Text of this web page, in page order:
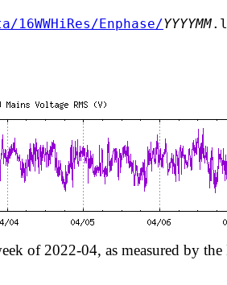
16WWHiRes/Enphase/YYYYMM
of 2022-04, as measured by the